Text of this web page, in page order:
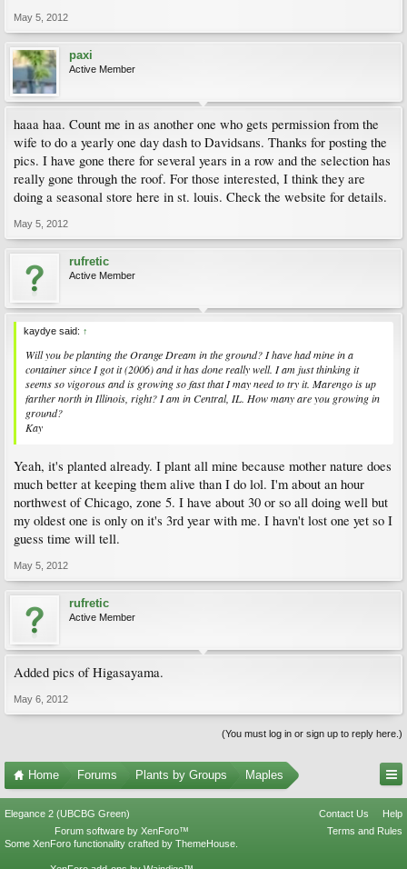
May 5, 2012
paxi
Active Member
haaa haa. Count me in as another one who gets permission from the
wife to do a yearly one day dash to Davidsans. Thanks for posting the
pics. I have gone there for several years in a row and the selection has
really gone through the roof. For those interested, I think they are
doing a seasonal store here in st. louis. Check the website for details.
May 5, 2012
rufretic
Active Member
kaydye said: ↑
Will you be planting the Orange Dream in the ground? I have had mine in a
container since I got it (2006) and it has done really well. I am just thinking it
seems so vigorous and is growing so fast that I may need to try it. Marengo is up
farther north in Illinois, right? I am in Central, IL. How many are you growing in
ground?
Kay
Yeah, it's planted already. I plant all mine because mother nature does
much better at keeping them alive than I do lol. I'm about an hour
northwest of Chicago, zone 5. I have about 30 or so all doing well but
my oldest one is only on it's 3rd year with me. I havn't lost one yet so I
guess time will tell.
May 5, 2012
rufretic
Active Member
Added pics of Higasayama.
May 6, 2012
(You must log in or sign up to reply here.)
Home Forums Plants by Groups Maples
Elegance 2 (UBCBG Green) Contact Us
Help
Terms and Rules
Forum software by XenForo™
Some XenForo functionality crafted by ThemeHouse